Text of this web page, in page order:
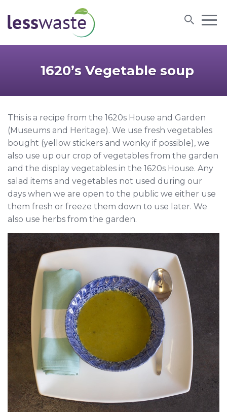
1620’s Vegetable soup
This is a recipe from the 1620s House and Garden
(Museums and Heritage). We use fresh vegetables
bought (yellow stickers and wonky if possible), we
also use up our crop of vegetables from the garden
and the display vegetables in the 1620s House. Any
salad items and vegetables not used during our
days when we are open to the public we either use
them fresh or freeze them down to use later. We
also use herbs from the garden.